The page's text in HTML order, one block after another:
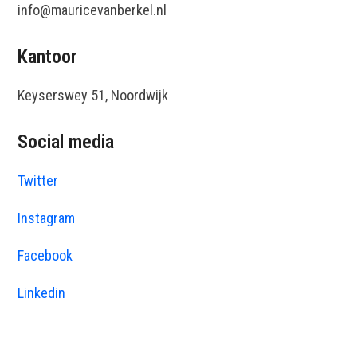
info@mauricevanberkel.nl
Kantoor
Keyserswey 51, Noordwijk
Social media
Twitter
Instagram
Facebook
Linkedin